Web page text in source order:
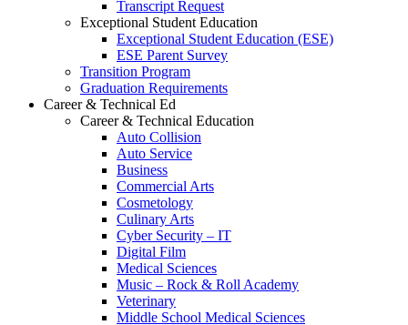
Transcript Request
Exceptional Student Education
Exceptional Student Education (ESE)
ESE Parent Survey
Transition Program
Graduation Requirements
Career & Technical Ed
Career & Technical Education
Auto Collision
Auto Service
Business
Commercial Arts
Cosmetology
Culinary Arts
Cyber Security – IT
Digital Film
Medical Sciences
Music – Rock & Roll Academy
Veterinary
Middle School Medical Sciences